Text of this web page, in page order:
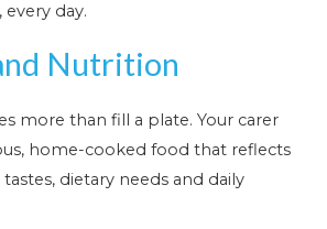
day.
Nutrition
more than fill a plate. Your carer
home-cooked food that reflects
dietary needs and daily